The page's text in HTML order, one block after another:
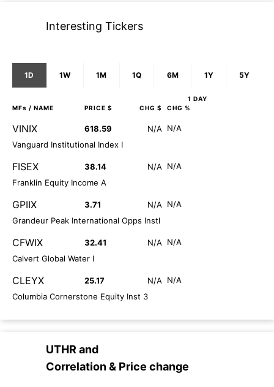
Interesting Tickers
1D 1W 1M 1Q 6M 1Y 5Y
1 DAY
MFs / NAME PRICE $ CHG $ CHG %
VINIX 618.59 N/A
N/A
Vanguard Institutional Index I
FISEX 38.14 N/A
N/A
Franklin Equity Income A
GPIIX 3.71 N/A
N/A
Grandeur Peak International Opps Instl
CFWIX 32.41 N/A
N/A
Calvert Global Water I
CLEYX 25.17 N/A
N/A
Columbia Cornerstone Equity Inst 3
UTHR and
Correlation & Price change